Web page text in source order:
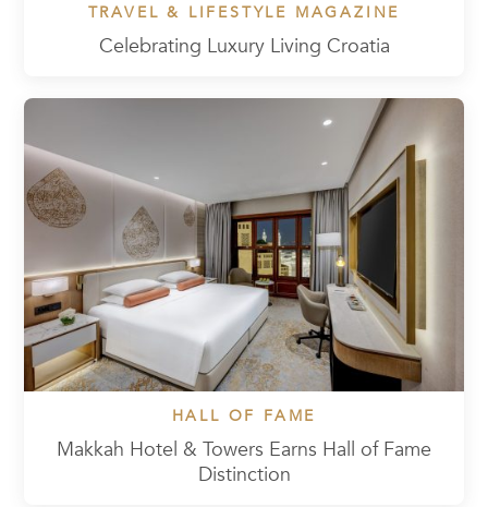
TRAVEL & LIFESTYLE MAGAZINE
Celebrating Luxury Living Croatia
HALL OF FAME
Makkah Hotel & Towers Earns Hall of Fame
Distinction